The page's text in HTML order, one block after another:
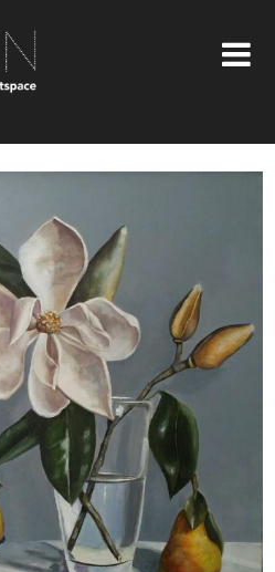
EXHIBITIONS
ARTISTS
ART ON WALLS
CONTACT US